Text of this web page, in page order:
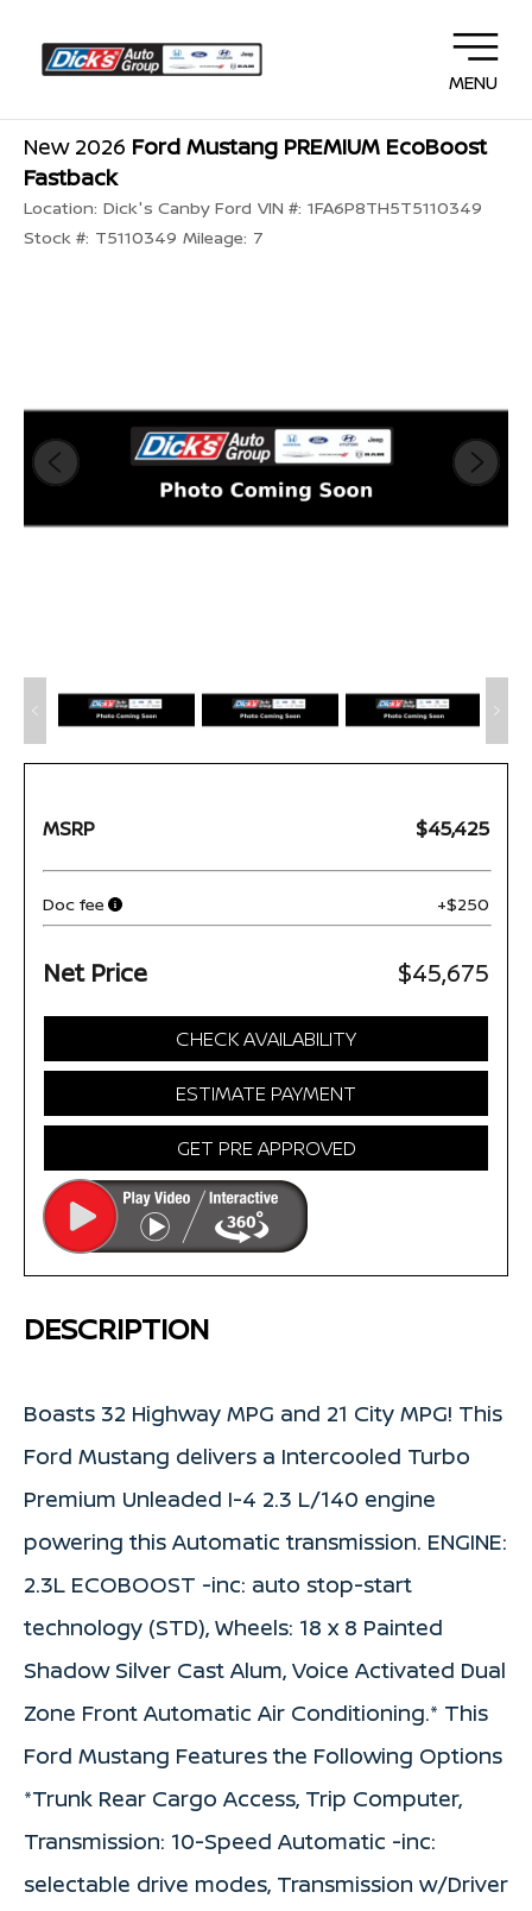
MENU
New 2026 Ford Mustang PREMIUM EcoBoost
Fastback
Location: Dick's Canby Ford VIN #: 1FA6P8TH5T5110349
Stock #: T5110349 Mileage: 7
MSRP $45,425
Doc fee +$250
Net Price $45,675
CHECK AVAILABILITY
ESTIMATE PAYMENT
GET PRE APPROVED
DESCRIPTION
Boasts 32 Highway MPG and 21 City MPG! This
Ford Mustang delivers a Intercooled Turbo
Premium Unleaded I-4 2.3 L/140 engine
powering this Automatic transmission. ENGINE:
2.3L ECOBOOST -inc: auto stop-start
technology (STD), Wheels: 18 x 8 Painted
Shadow Silver Cast Alum, Voice Activated Dual
Zone Front Automatic Air Conditioning.* This
Ford Mustang Features the Following Options
*Trunk Rear Cargo Access, Trip Computer,
Transmission: 10-Speed Automatic -inc:
selectable drive modes, Transmission w/Driver